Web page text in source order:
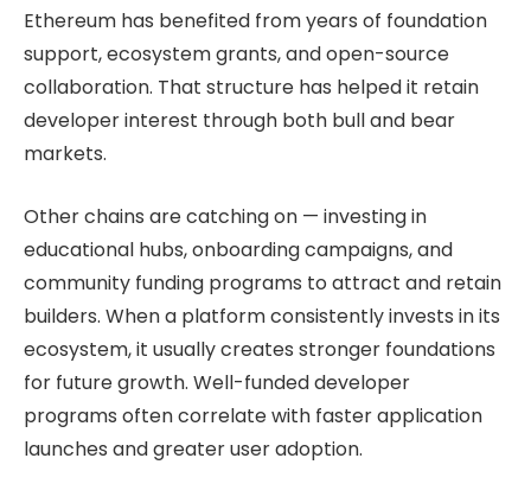
Ethereum has benefited from years of foundation
support, ecosystem grants, and open-source
collaboration. That structure has helped it retain
developer interest through both bull and bear
markets.
Other chains are catching on — investing in
educational hubs, onboarding campaigns, and
community funding programs to attract and retain
builders. When a platform consistently invests in its
ecosystem, it usually creates stronger foundations
for future growth. Well-funded developer
programs often correlate with faster application
launches and greater user adoption.